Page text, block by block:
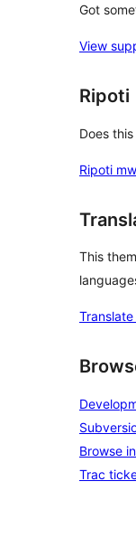
Got
View
Ripoti
Does
Ripoti
This
Browse
Trac